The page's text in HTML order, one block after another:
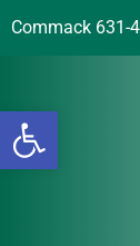
Open
Commack 631-